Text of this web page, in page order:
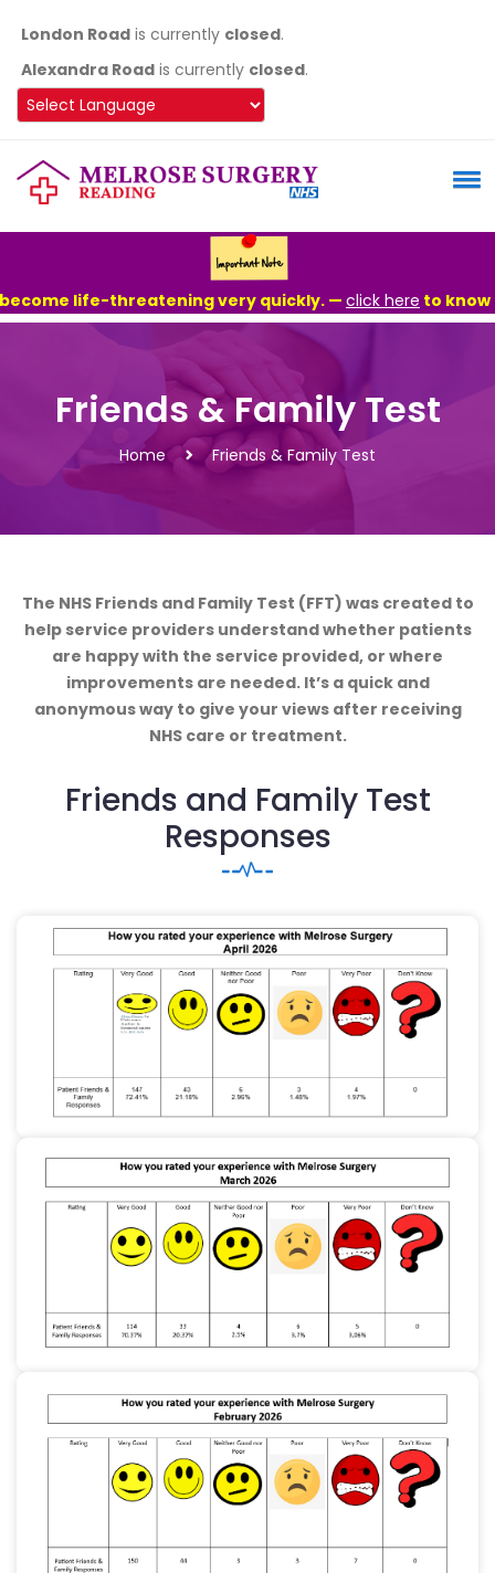
London Road is currently closed.
Alexandra Road is currently closed.
life-threatening very quickly. —click hereto know
Friends & Family Test
Home Friends & Family Test
The NHS Friends and Family Test (FFT) was created to
help service providers understand whether patients
are happy with the service provided, or where
improvements are needed. It’s a quick and
anonymous way to give your views after receiving
NHS care or treatment.
Friends and Family Test
Responses